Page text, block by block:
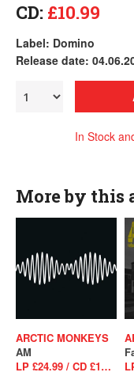
CD: £10.99
Label: Domino
Release date:
In Stock
More by this
ARCTIC MONKEYS
AM
LP £24.99 / CD £10.99